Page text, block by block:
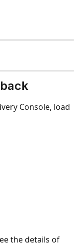
Console, load
the details of